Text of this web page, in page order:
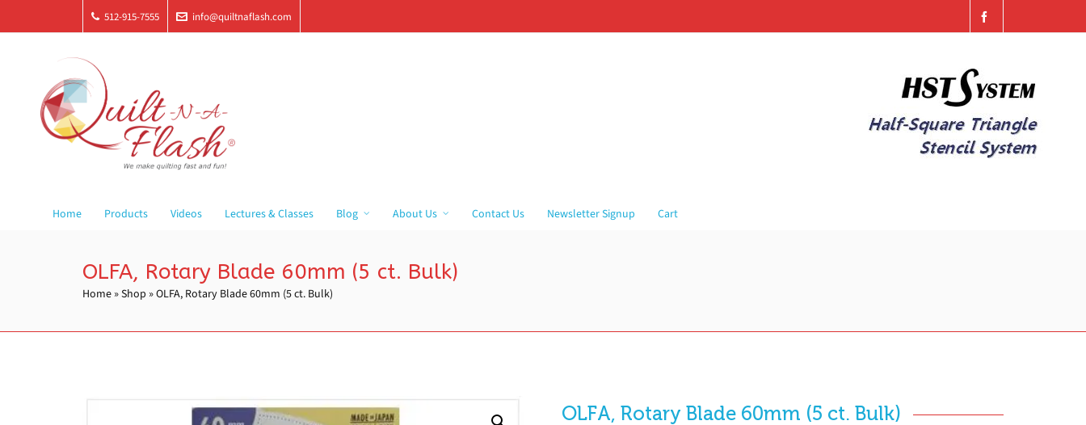
512-915-7555 info@quiltnaflash.com
Home Products Videos Lectures & Classes Blog About Us Contact Us Newsletter Signup Cart
OLFA, Rotary Blade 60mm (5 ct. Bulk)
Home »Shop »OLFA, Rotary Blade 60mm (5 ct. Bulk)
OLFA, Rotary Blade 60mm (5 ct. Bulk)